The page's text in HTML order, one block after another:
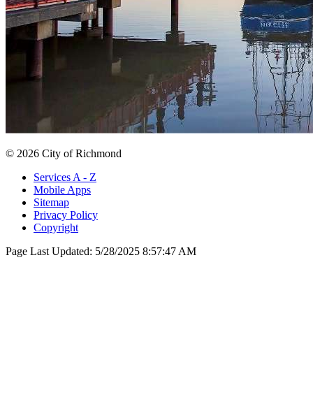
© 2026 City of Richmond
Services A - Z
Mobile Apps
Sitemap
Privacy Policy
Copyright
Page Last Updated: 5/28/2025 8:57:47 AM